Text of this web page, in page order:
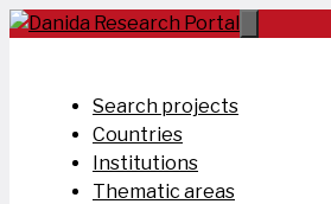
Skip
Search projects
Countries
Institutions
Thematic areas